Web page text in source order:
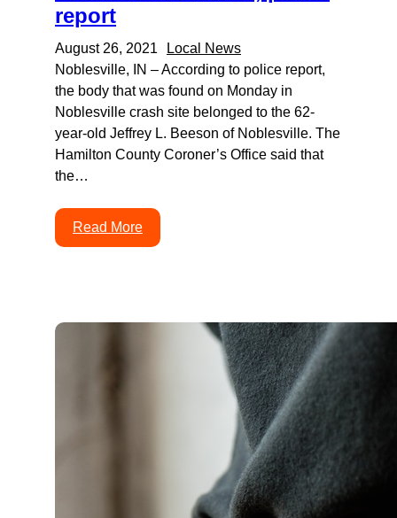
report
August 26, 2021
Local News
Noblesville, IN – According to police report,
the body that was found on Monday in
Noblesville crash site belonged to the 62-
year-old Jeffrey L. Beeson of Noblesville. The
Hamilton County Coroner’s Office said that
the…
Read More